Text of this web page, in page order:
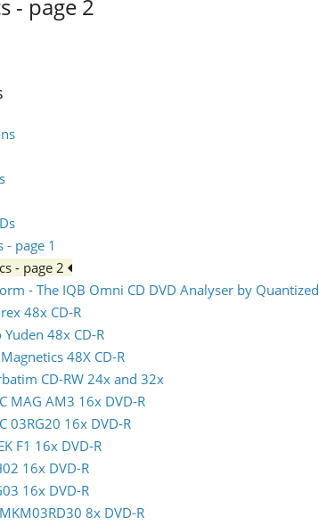
- page 2
- page 1
- page 2
- The IQB Omni CD DVD Analyser by Quantized
48x CD-R
48x CD-R
48X CD-R
CD-RW 24x and 32x
MAG AM3 16x DVD-R
03RG20 16x DVD-R
F1 16x DVD-R
16x DVD-R
16x DVD-R
8x DVD-R